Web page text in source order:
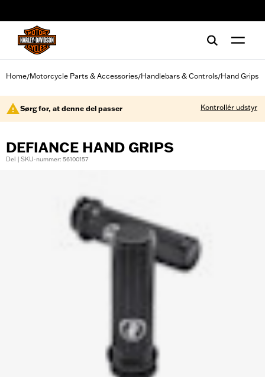
Home/Motorcycle Parts & Accessories/Handlebars & Controls/Hand Grips
Sørg for, at denne del passer Kontrollér udstyr
DEFIANCE HAND GRIPS
Del | SKU-nummer: 56100157